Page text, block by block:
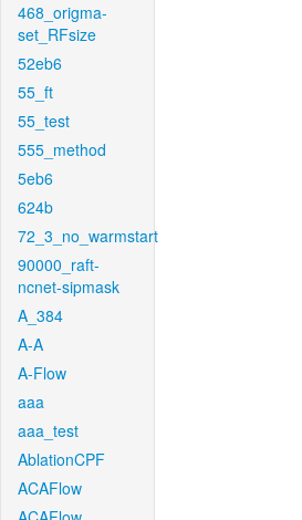
468_origma-
set_RFsize
52eb6
55_ft
55_test
555_method
5eb6
624b
72_3_no_warmstart
90000_raft-
ncnet-sipmask
A_384
A-A
A-Flow
aaa
aaa_test
AblationCPF
ACAFlow